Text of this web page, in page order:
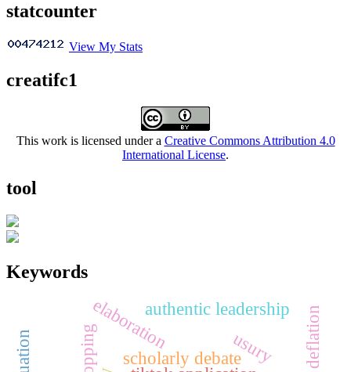
statcounter
View My Stats
creatifc1
This work is licensed under a Creative Commons Attribution 4.0
International License.
tool
Keywords
scholarly debate
elaborationauthentic leadership deflation
usury